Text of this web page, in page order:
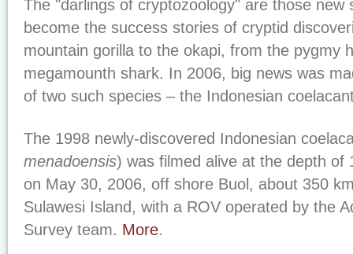
The "darlings of cryptozoology" are those new
become the success stories of cryptid
mountain gorilla to the okapi, from the pygmy
megamounth shark. In 2006, big news was
of two such species – the Indonesian
The 1998 newly-discovered Indonesian
menadoensis) was filmed alive at the depth of
on May 30, 2006, off shore Buol, about 350
Sulawesi Island, with a ROV operated by the
Survey team. More.